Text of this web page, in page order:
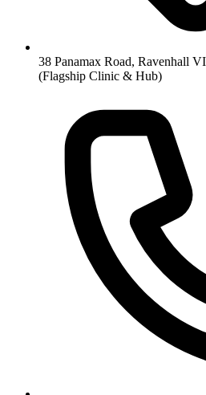
38 Panamax Road, Ravenhall
(Flagship Clinic & Hub)